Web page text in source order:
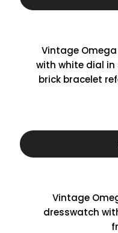
Vintage
with white dial
brick bracelet
Vintage
dresswatch